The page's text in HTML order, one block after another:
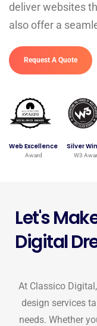
deliver websites
also offer a
Request A Quote
Web Excellence
Award
Silver
W3
Let's
Digital
At Classico
design services
needs. Whether